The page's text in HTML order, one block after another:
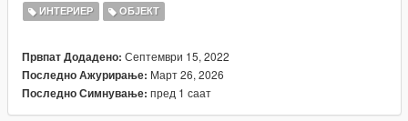
allows you to unzip
these types of files.
director.
3) - add dlcpacks:/grovest1/ in the dlclist.xml located at
'mods/update.rpf/common/data'.
4) - Start your Singleplayer and enjoy
ИНТЕРИЕР ОБЈЕКТ
Првпат Додадено: Септември 15, 2022
Последно Ажурирање: Март 26, 2026
Последно Симнување: пред 1 саат